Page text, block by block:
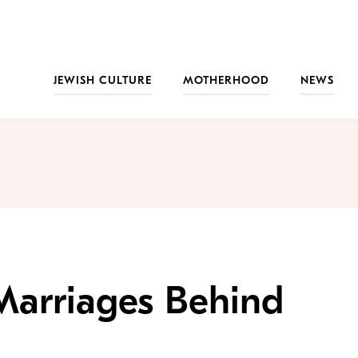
JEWISH CULTURE
MOTHERHOOD NEWS
Behind